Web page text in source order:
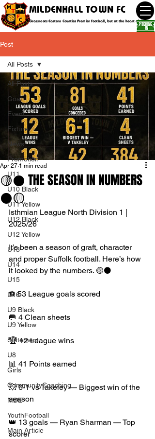
MILDENHALL TOWN FC
Grassroots Eastern Counties Premier football, but at the heart of the
Post
All Posts
Goal
Event
Fixture
News
Promotion
U11
U10 Black
U11 Yellow
U12 Black
U12 Yellow
U13
U14
U15
U16
U9 Black
U9 Yellow
Statement
U8
Girls
CommunityCoaching
MDE
YouthFootball
Main Article
All Posts
🟡⚫️ THE SEASON IN NUMBERS
⚫️🟡
Apr 27 1 min read
Isthmian League North Division 1 |
2025/26
It’s been a season of graft, character
and proper Suffolk football. Here’s how
it looked by the numbers. 🟡⚫️
⚽ 53 League goals scored
🥅 4 Clean sheets
🏆 12 League wins
📊 41 Points earned
💥 6-1 vs Takeley — Biggest win of the
season
👑 13 goals — Ryan Sharman — Top
scorer